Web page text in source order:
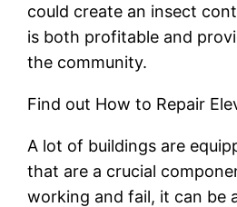
could create an insect
is both profitable and
the community.
Find out How to Repair
A lot of buildings are
that are a crucial
working and fail, it can be